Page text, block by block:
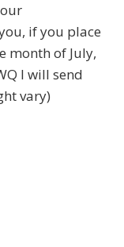
if you place
month of July,
I will send
vary)